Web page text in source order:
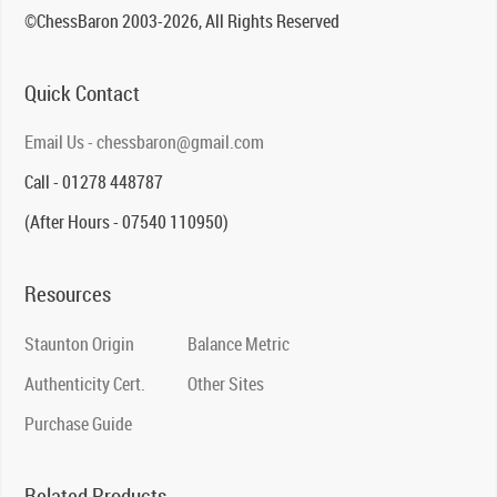
©ChessBaron 2003-2026, All Rights Reserved
Quick Contact
Email Us - chessbaron@gmail.com
Call - 01278 448787
(After Hours - 07540 110950)
Resources
Staunton Origin
Authenticity Cert.
Purchase Guide
Balance Metric
Other Sites